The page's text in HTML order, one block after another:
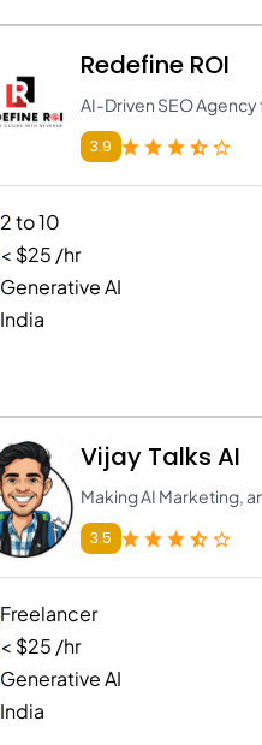
Redefine ROI
AI-Driven SEO
3.9
2 to 10
< $25 /hr
Generative AI
India
Vijay Talks AI
Making AI Marketing,
3.5
Freelancer
< $25 /hr
Generative AI
India